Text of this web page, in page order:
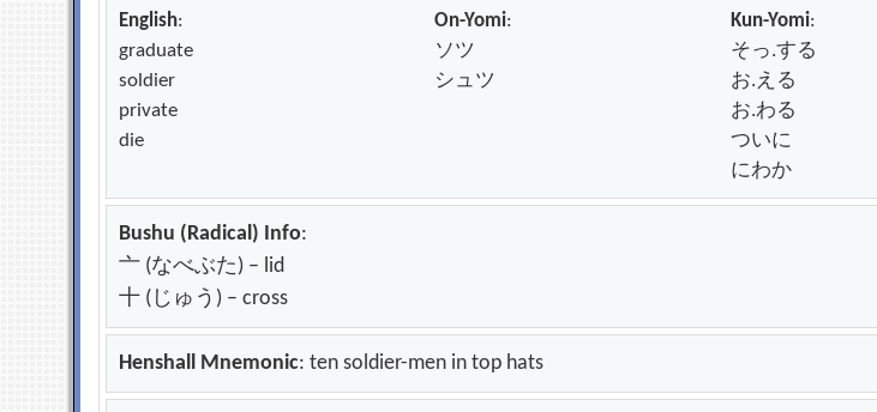
English:
graduate
soldier
private
die
On-Yomi:
ソツ
シュツ
Kun-Yomi:
そっ.する
お.える
お.わる
ついに
にわか
Bushu (Radical) Info:
亠 (なべぶた) – lid
十 (じゅう) – cross
Henshall Mnemonic: ten soldier-men in top hats